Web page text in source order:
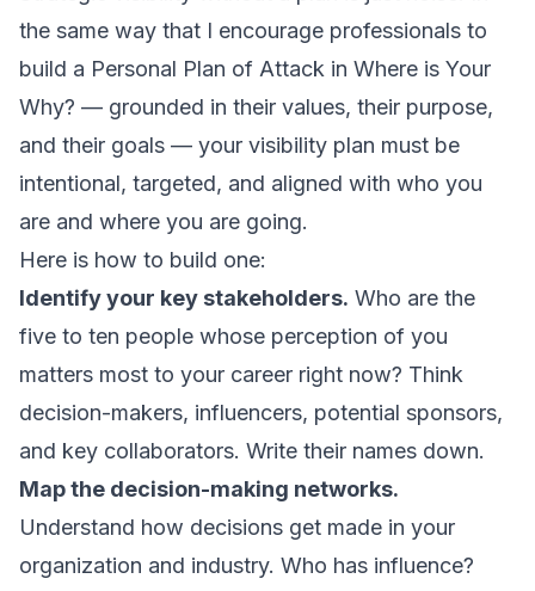
the same way that I encourage professionals to
build a Personal Plan of Attack in Where is Your
Why? — grounded in their values, their purpose,
and their goals — your visibility plan must be
intentional, targeted, and aligned with who you
are and where you are going.
Here is how to build one:
Identify your key stakeholders. Who are the
five to ten people whose perception of you
matters most to your career right now? Think
decision-makers, influencers, potential sponsors,
and key collaborators. Write their names down.
Map the decision-making networks.
Understand how decisions get made in your
organization and industry. Who has influence?